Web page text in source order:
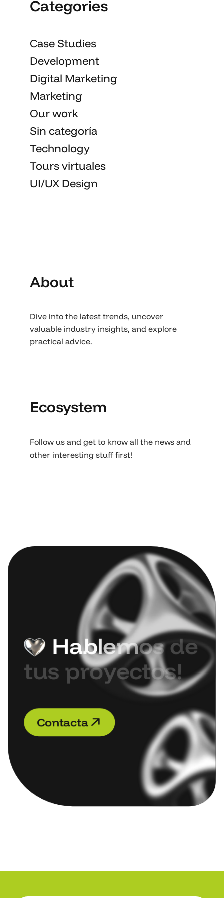
Categories
Case Studies
Development
Digital Marketing
Marketing
Our work
Sin categoría
Technology
Tours virtuales
UI/UX Design
About
Dive into the latest trends, uncover
valuable industry insights, and explore
practical advice.
Ecosystem
Follow us and get to know all the news and
other interesting stuff first!
Hablemos de
tus proyectos!
Contacta
Contacta